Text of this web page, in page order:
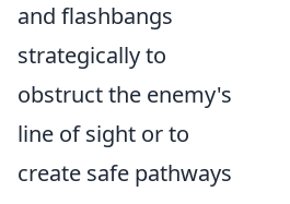
and flashbangs
strategically to
obstruct the enemy's
line of sight or to
create safe pathways